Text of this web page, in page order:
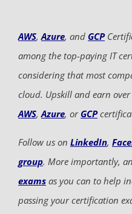
AWS,Azure, and GCP
among the top-paying IT
considering that most
cloud. Upskill and earn
AWS,Azure, or GCP
Follow us on LinkedIn,
group. More importantly,
exams as you can to help
passing your certification